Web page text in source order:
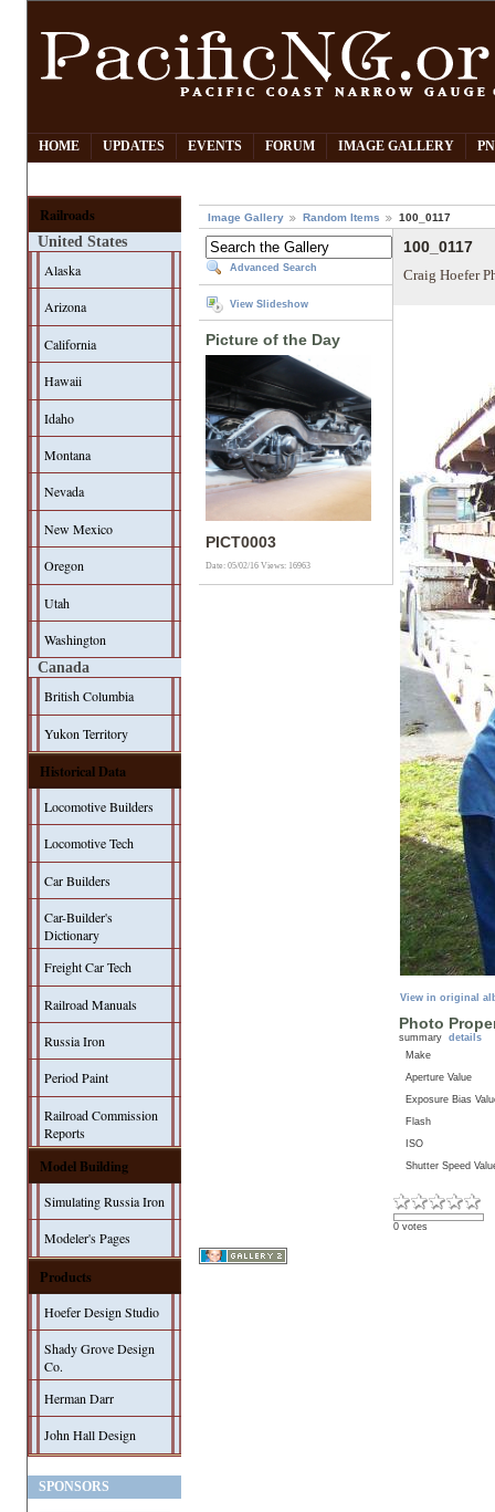
HOME UPDATES EVENTS FORUM IMAGE GALLERY
Railroads
United States
Alaska
Arizona
California
Hawaii
Idaho
Montana
Nevada
New Mexico
Oregon
Utah
Washington
Canada
British Columbia
Yukon Territory
Historical Data
Locomotive Builders
Locomotive Tech
Car Builders
Car-Builder's
Dictionary
Freight Car Tech
Railroad Manuals
Russia Iron
Period Paint
Railroad Commission
Reports
Model Building
Simulating Russia Iron
Modeler's Pages
Products
Hoefer Design Studio
Shady Grove Design
Co.
Herman Darr
John Hall Design
SPONSORS
Image Gallery Random Items 100_0117
Advanced Search
View Slideshow
Picture of the Day
PICT0003
Date: 05/02/16Views: 16963
100_0117
Craig Hoefer
View in original
Photo
summary details
Make
Aperture Value
Exposure Bias
Flash
ISO
Shutter Speed
0 votes